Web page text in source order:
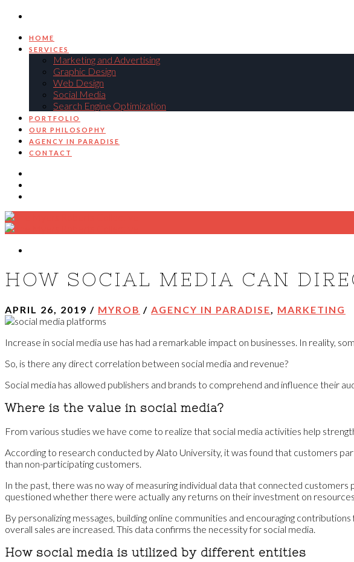
HOME
SERVICES
Marketing and Advertising
Graphic Design
Web Design
Social Media
Search Engine Optimization
PORTFOLIO
OUR PHILOSOPHY
AGENCY IN PARADISE
CONTACT
HOW SOCIAL MEDIA CAN
APRIL 26, 2019 / MYROB / AGENCY IN PARADISE, MARKETING
Increase in social media use has had a remarkable impact on businesses. In reality,
So, is there any direct correlation between social media and revenue?
Social media has allowed publishers and brands to comprehend and influence their
Where is the value in social media?
From various studies we have come to realize that social media activities help
According to research conducted by Alato University, it was found that customers
than non-participating customers.
In the past, there was no way of measuring individual data that connected
questioned whether there were actually any returns on their investment on
By personalizing messages, building online communities and encouraging
overall sales are increased. This data confirms the necessity for social media.
How social media is utilized by different entities